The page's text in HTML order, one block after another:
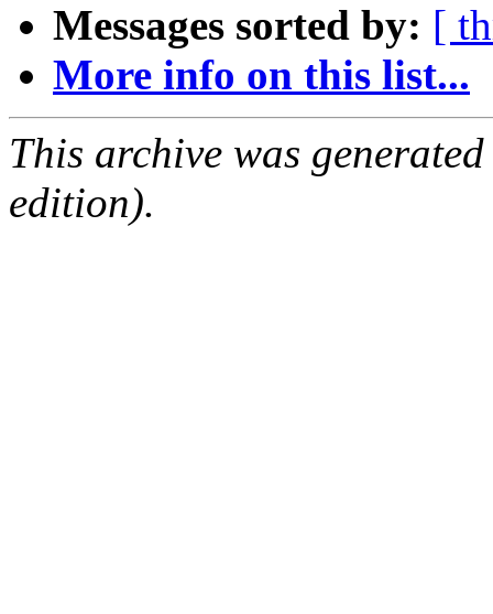
Messages sorted by: [
More info on this list...
This archive was
edition).